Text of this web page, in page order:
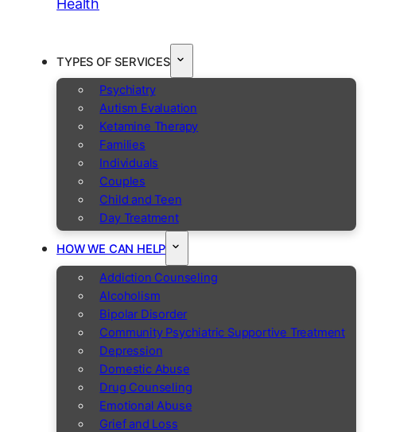
TYPES OF SERVICES
Psychiatry
Autism Evaluation
Ketamine Therapy
Families
Individuals
Couples
Child and Teen
Day Treatment
HOW WE CAN HELP
Addiction Counseling
Alcoholism
Bipolar Disorder
Community Psychiatric Supportive Treatment
Depression
Domestic Abuse
Drug Counseling
Emotional Abuse
Grief and Loss